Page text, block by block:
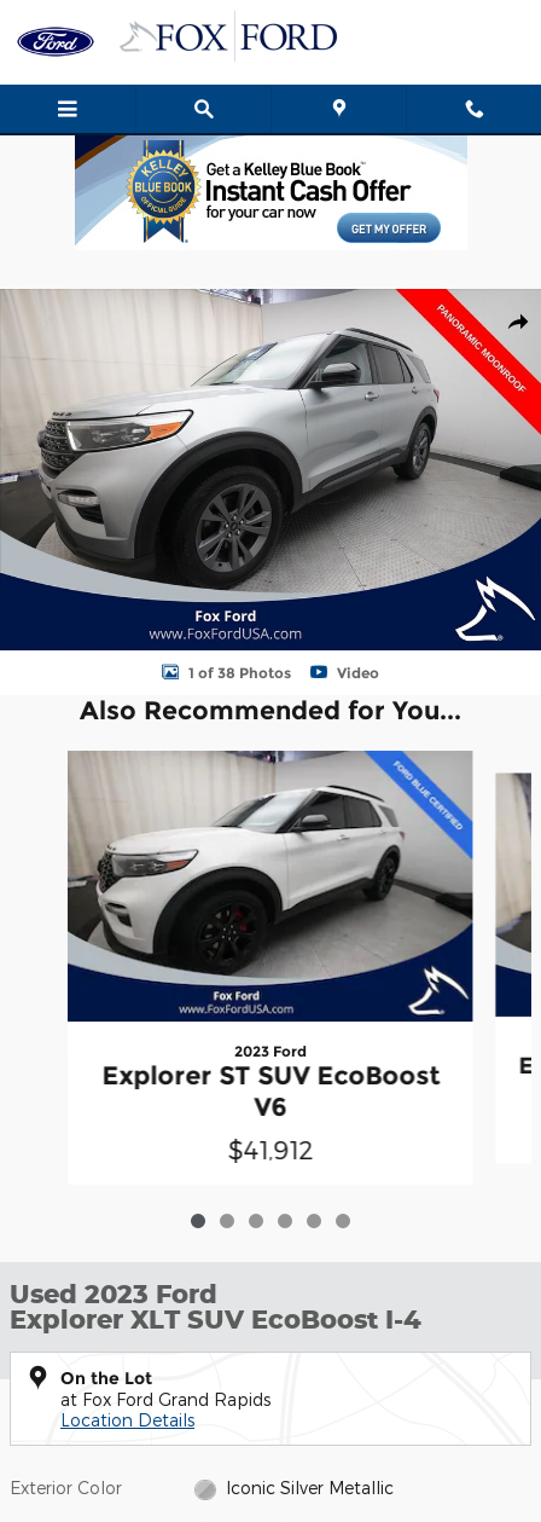
Used 2023 Ford Explorer XLT SUV Photo 1 of 38
1 of 38 Photos Video
Also Recommended for You...
2023 Ford
Explorer ST SUV EcoBoost
V6
$41,912
Used 2023 Ford
Explorer XLT SUV EcoBoost I-4
On the Lot
at Fox Ford Grand Rapids
Location Details
Exterior Color Iconic Silver Metallic